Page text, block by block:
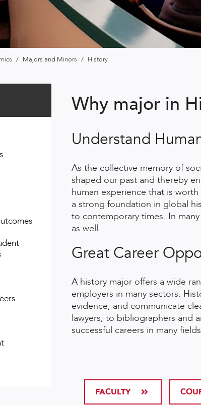
/ Majors and Minors / History
Why major in
Understand
As the collective memory of
shaped our past and thereby
human experience that is
a strong foundation in global
to contemporary times. In
as well.
Great Career
A history major offers a wide
employers in many sectors.
evidence, and communicate
lawyers, to bibliographers and
successful careers in many
FACULTY